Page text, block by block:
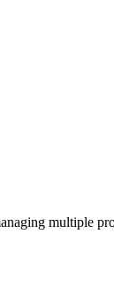
multiple